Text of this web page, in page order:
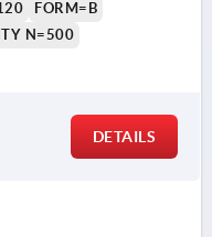
FORM=B
N=500
DETAILS